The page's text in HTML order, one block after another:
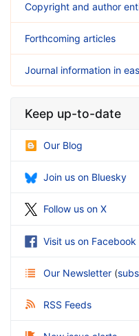
Copyright and author
Forthcoming articles
Journal information in
Keep up-to-date
Our Blog
Join us on Bluesky
Follow us on X
Visit us on Facebook
Our Newsletter (
RSS Feeds